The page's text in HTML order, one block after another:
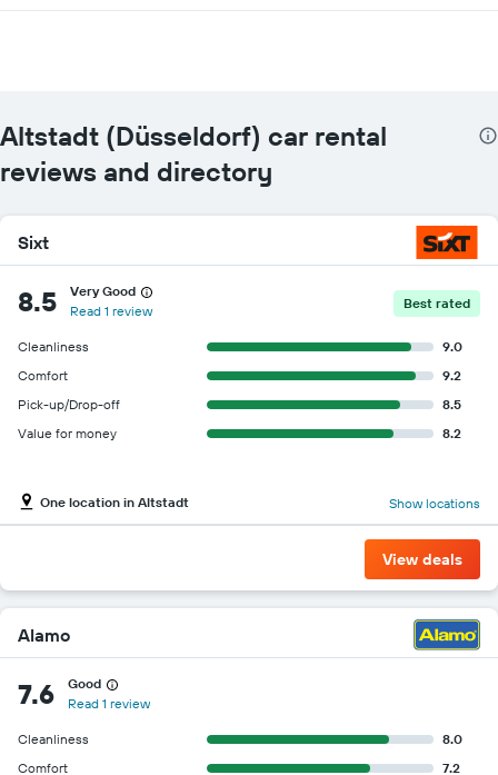
Altstadt (Düsseldorf) car rental
reviews and directory
Sixt
8.5
Very Good
Read 1 review
Best rated
Cleanliness
9.0
Comfort
9.2
Pick-up/Drop-off
8.5
Value for money
8.2
One location in Altstadt Show locations
View deals
Alamo
7.6
Good
Read 1 review
Cleanliness
8.0
Comfort
7.2